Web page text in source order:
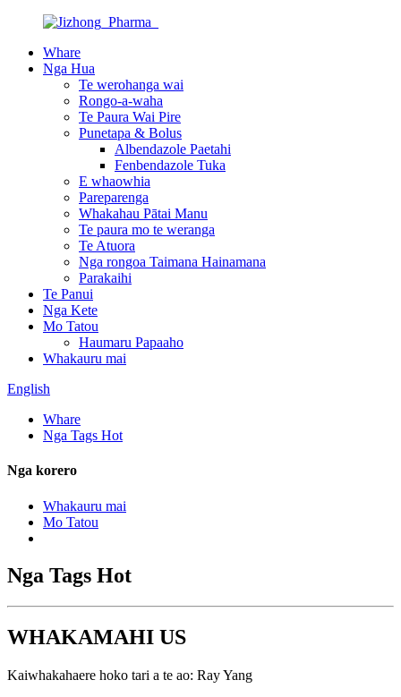
Whare
Nga Hua
Te werohanga wai
Rongo-a-waha
Te Paura Wai Pire
Punetapa & Bolus
Albendazole Paetahi
Fenbendazole Tuka
E whaowhia
Pareparenga
Whakahau Pātai Manu
Te paura mo te weranga
Te Atuora
Nga rongoa Taimana Hainamana
Parakaihi
Te Panui
Nga Kete
Mo Tatou
Haumaru Papaaho
Whakauru mai
English
Whare
Nga Tags Hot
Nga korero
Whakauru mai
Mo Tatou
Nga Tags Hot
WHAKAMAHI US
Kaiwhakahaere hoko tari a te ao: Ray Yang